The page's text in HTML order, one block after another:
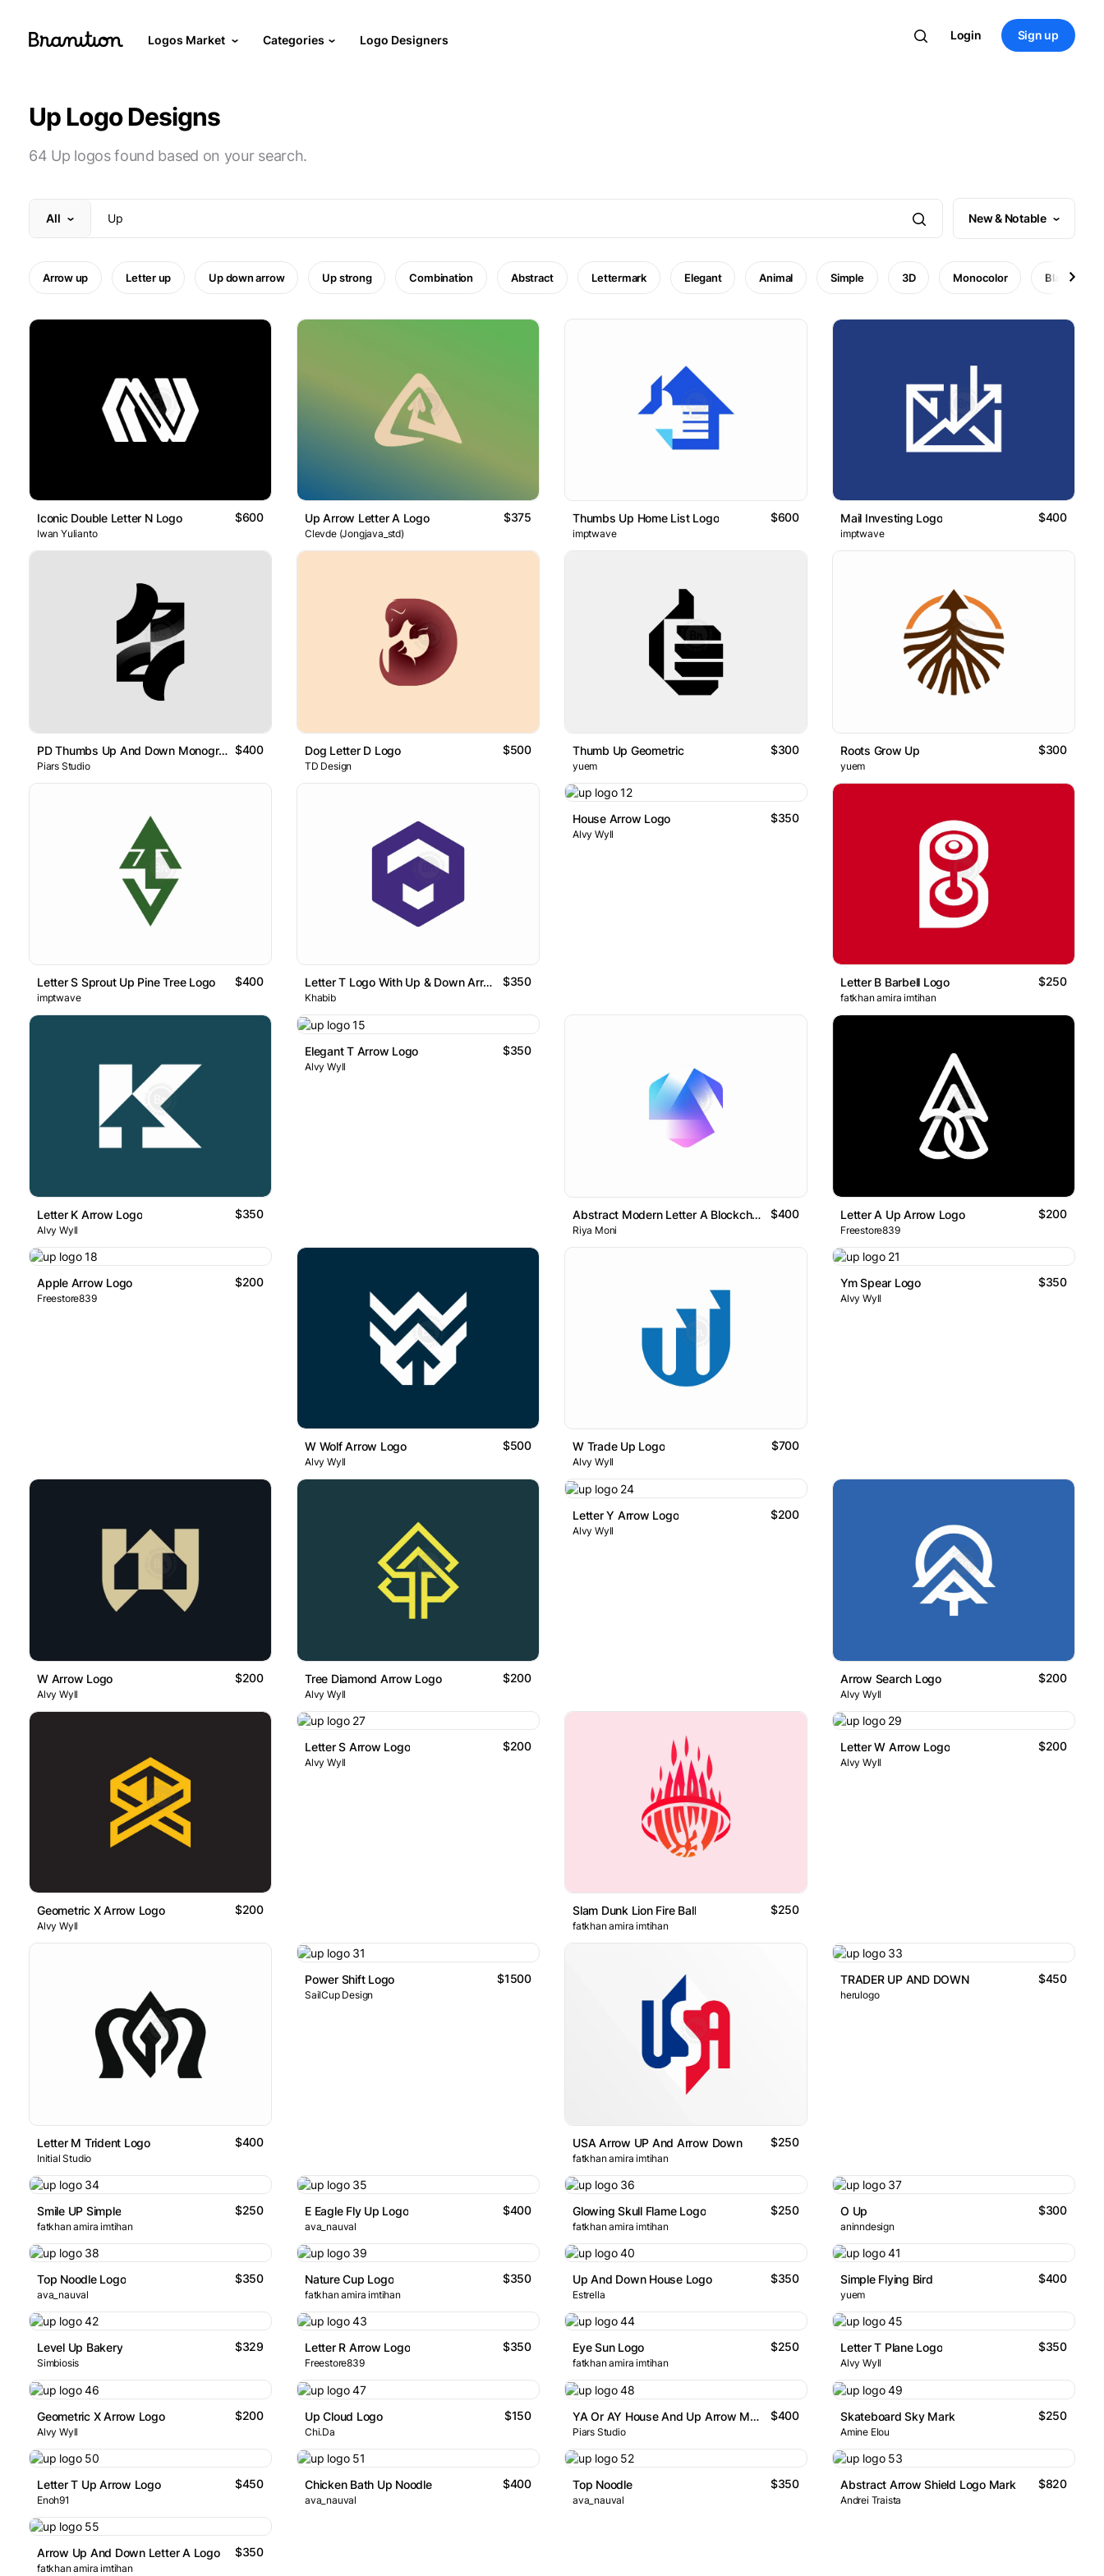
Logos Market Categories Logo Designers Login Sign up
Up Logo Designs
64 Up logos found based on your search.
All New & Notable
Arrow up Letter up Up down arrow Up strong Combination Abstract Lettermark Elegant Animal Simple 3D Monocolor Black and
Iconic Double Letter N Logo $600
Iwan Yulianto
Up Arrow Letter A Logo $375
Clevde (Jongjava_std)
Thumbs Up Home List Logo $600
imptwave
Mail Investing Logo $400
imptwave
PD Thumbs Up And Down Monogram $400
Piars Studio
Dog Letter D Logo $500
TD Design
Thumb Up Geometric $300
yuem
Roots Grow Up $300
yuem
Letter S Sprout Up Pine Tree Logo $400
imptwave
Letter T Logo With Up & Down Arrows In Hexagon $350
Khabib
House Arrow Logo $350
Alvy Wyll
Letter B Barbell Logo $250
fatkhan amira imtihan
Letter K Arrow Logo $350
Alvy Wyll
Elegant T Arrow Logo $350
Alvy Wyll
Abstract Modern Letter A Blockchain Logo Design $400
Riya Moni
Letter A Up Arrow Logo $200
Freestore839
Apple Arrow Logo $200
Freestore839
W Wolf Arrow Logo $500
Alvy Wyll
W Trade Up Logo $700
Alvy Wyll
Ym Spear Logo $350
Alvy Wyll
W Arrow Logo $200
Alvy Wyll
Tree Diamond Arrow Logo $200
Alvy Wyll
Letter Y Arrow Logo $200
Alvy Wyll
Arrow Search Logo $200
Alvy Wyll
Geometric X Arrow Logo $200
Alvy Wyll
Letter S Arrow Logo $200
Alvy Wyll
Slam Dunk Lion Fire Ball $250
fatkhan amira imtihan
Letter W Arrow Logo $200
Alvy Wyll
Letter M Trident Logo $400
Initial Studio
Power Shift Logo $1500
SailCup Design
USA Arrow UP And Arrow Down $250
fatkhan amira imtihan
TRADER UP AND DOWN $450
herulogo
Smile UP Simple $250
fatkhan amira imtihan
E Eagle Fly Up Logo $400
ava_nauval
Glowing Skull Flame Logo $250
fatkhan amira imtihan
O Up $300
aninndesign
Top Noodle Logo $350
ava_nauval
Nature Cup Logo $350
fatkhan amira imtihan
Up And Down House Logo $350
Estrella
Simple Flying Bird $400
yuem
Level Up Bakery $329
Simbiosis
Letter R Arrow Logo $350
Freestore839
Eye Sun Logo $250
fatkhan amira imtihan
Letter T Plane Logo $350
Alvy Wyll
Geometric X Arrow Logo $200
Alvy Wyll
Up Cloud Logo $150
Chi.Da
YA Or AY House And Up Arrow Monogram $400
Piars Studio
Skateboard Sky Mark $250
Amine Elou
Letter T Up Arrow Logo $450
Enoh91
Chicken Bath Up Noodle $400
ava_nauval
Top Noodle $350
ava_nauval
Abstract Arrow Shield Logo Mark $820
Andrei Traista
Arrow Up And Down Letter A Logo $350
fatkhan amira imtihan